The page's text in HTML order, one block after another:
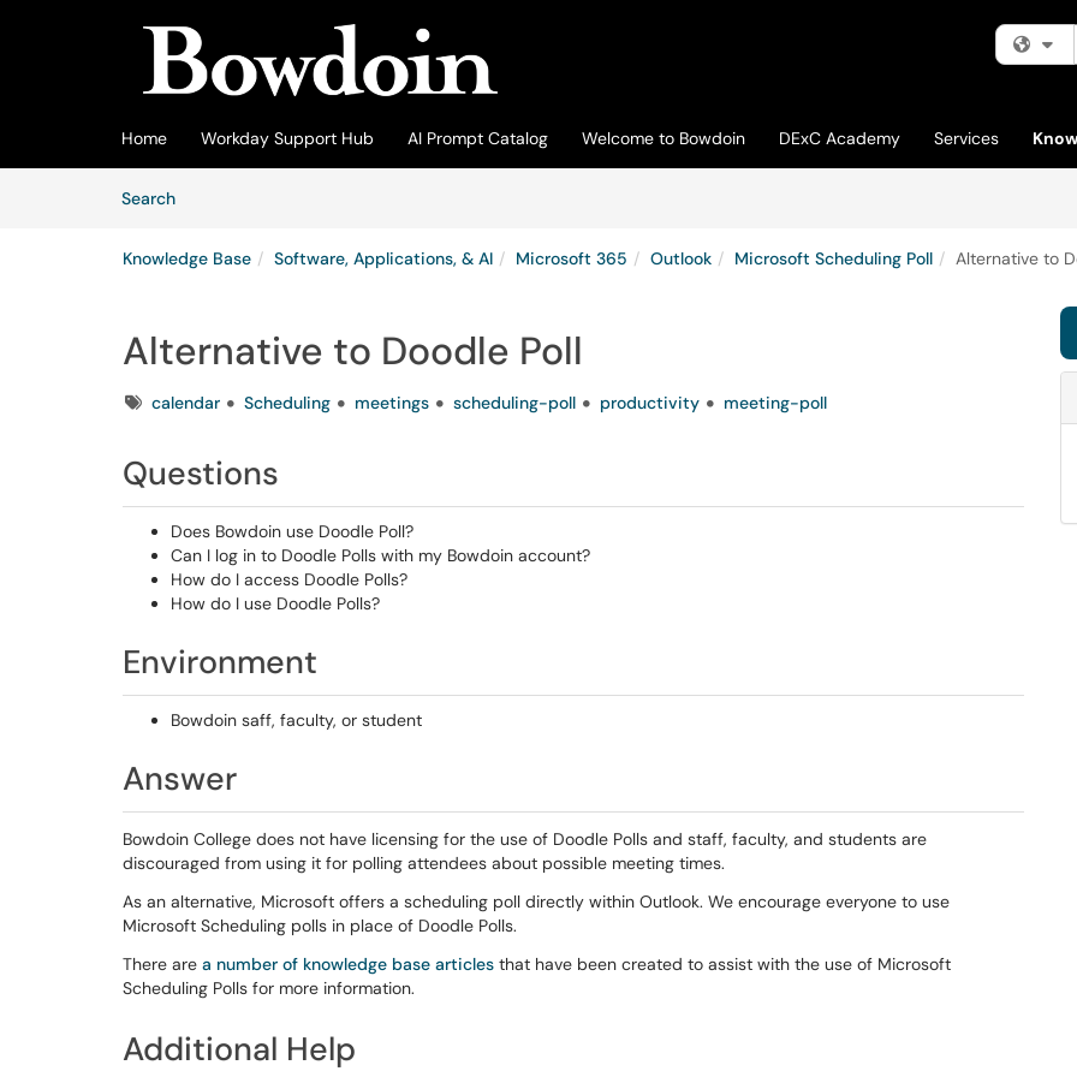
Home Workday Support Hub AI Prompt Catalog Welcome to Bowdoin DExC Academy Services
SearchArticles
Knowledge Base Software, Applications, & AI Microsoft 365 Outlook Microsoft Scheduling Poll Alternative to
Alternative to Doodle Poll
Tagscalendar Scheduling meetings scheduling-poll productivity meeting-poll
Questions
Does Bowdoin use Doodle Poll?
Can I log in to Doodle Polls with my Bowdoin account?
How do I access Doodle Polls?
How do I use Doodle Polls?
Environment
Bowdoin saff, faculty, or student
Answer
Bowdoin College does not have licensing for the use of Doodle Polls and staff, faculty, and students are
discouraged from using it for polling attendees about possible meeting times.
As an alternative, Microsoft offers a scheduling poll directly within Outlook. We encourage everyone to use
Microsoft Scheduling polls in place of Doodle Polls.
There are a number of knowledge base articles that have been created to assist with the use of Microsoft
Scheduling Polls for more information.
Additional Help